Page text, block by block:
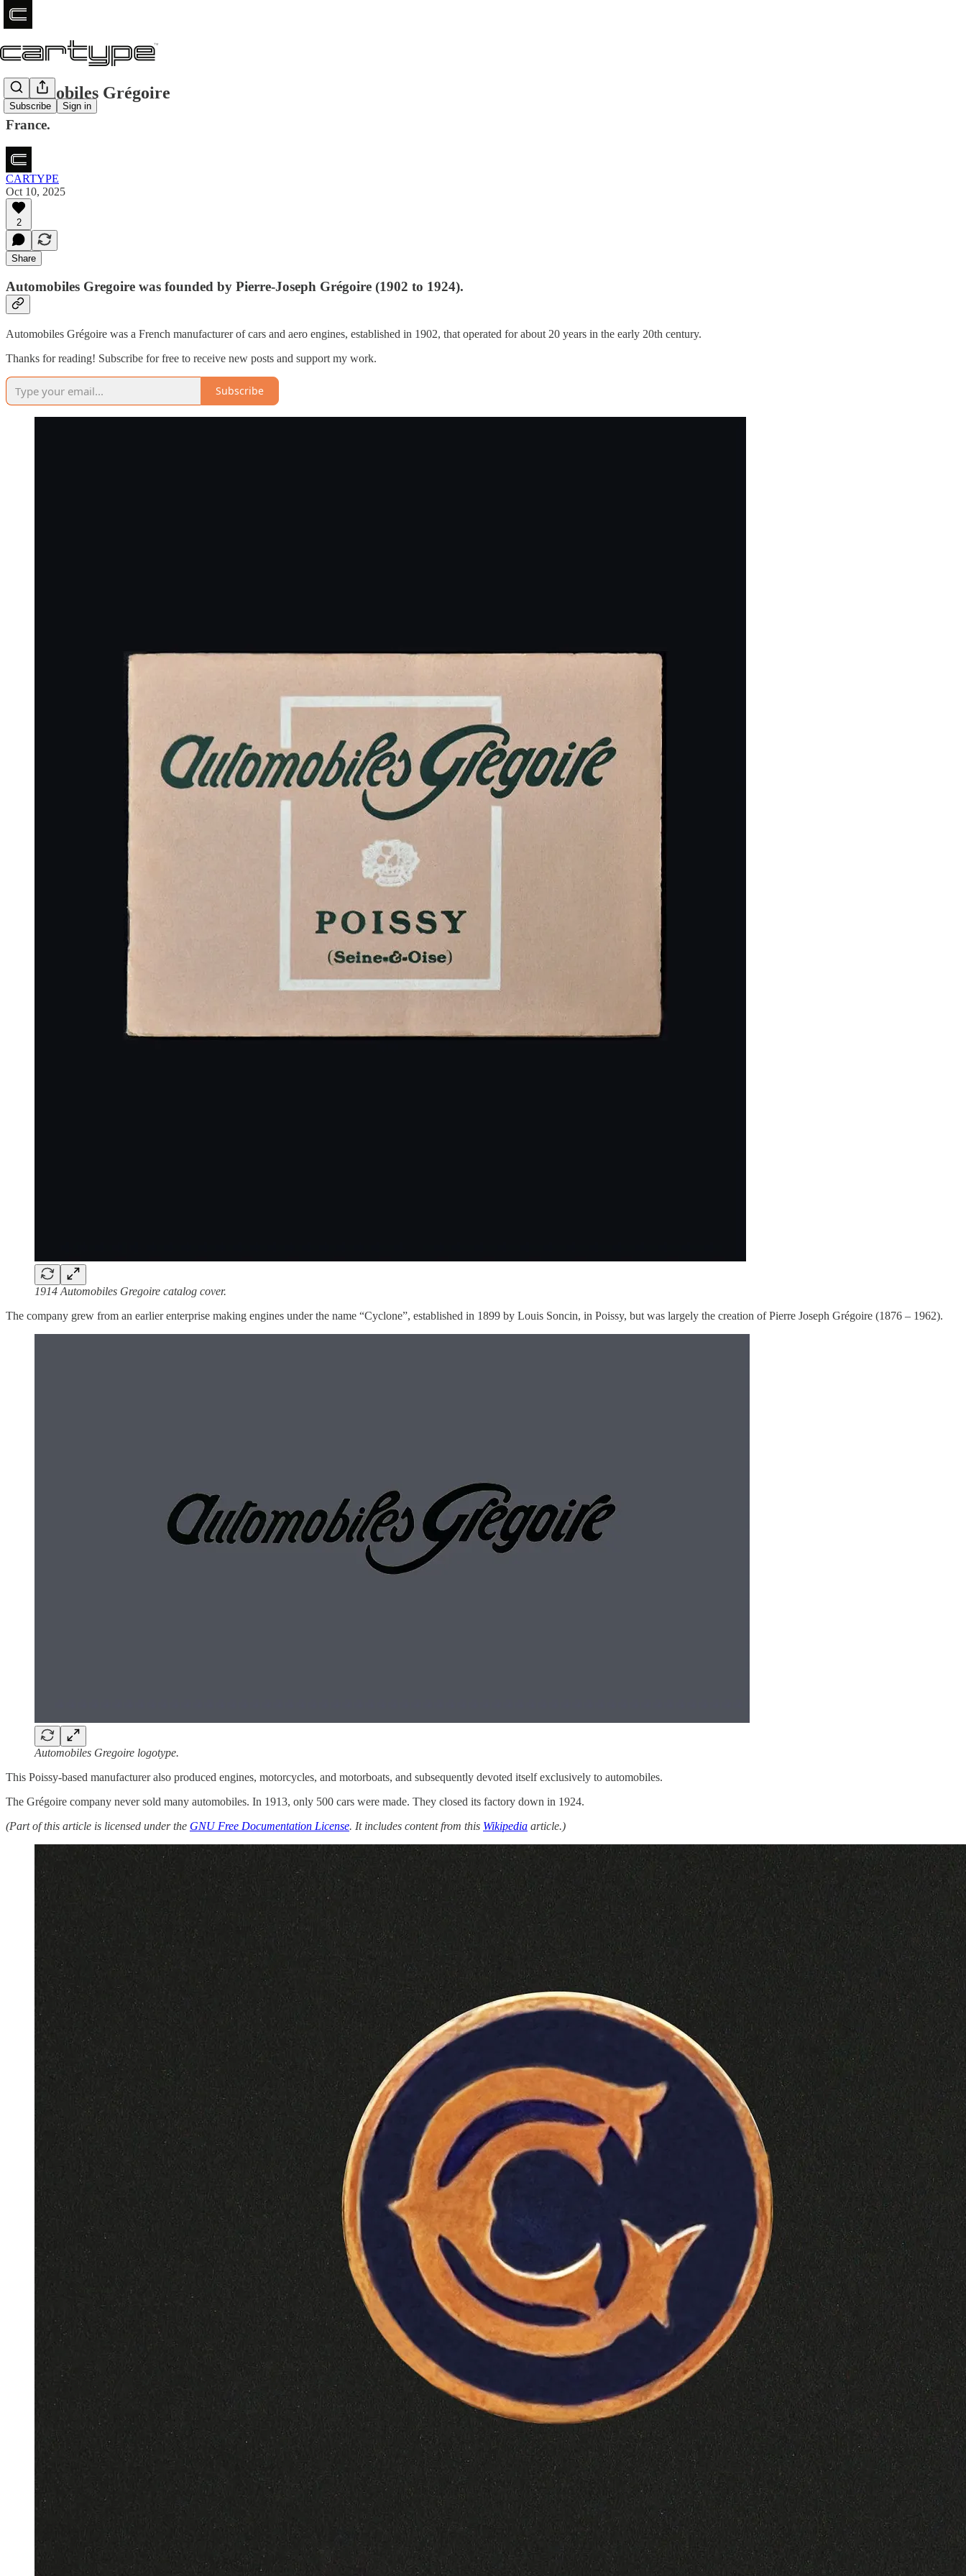
Subscribe Sign in
Automobiles Grégoire
France.
CARTYPE
Oct 10, 2025
2
Share
Automobiles Gregoire was founded by Pierre-Joseph Grégoire (1902 to 1924).
Automobiles Grégoire was a French manufacturer of cars and aero engines, established in 1902, that operated for about 20 years in the early 20th century.
Thanks for reading! Subscribe for free to receive new posts and support my work.
Subscribe
1914 Automobiles Gregoire catalog cover.
The company grew from an earlier enterprise making engines under the name “Cyclone”, established in 1899 by Louis Soncin, in Poissy, but was largely the creation of Pierre Joseph Grégoire (1876 – 1962).
Automobiles Gregoire logotype.
This Poissy-based manufacturer also produced engines, motorcycles, and motorboats, and subsequently devoted itself exclusively to automobiles.
The Grégoire company never sold many automobiles. In 1913, only 500 cars were made. They closed its factory down in 1924.
(Part of this article is licensed under the GNU Free Documentation License. It includes content from this Wikipedia article.)